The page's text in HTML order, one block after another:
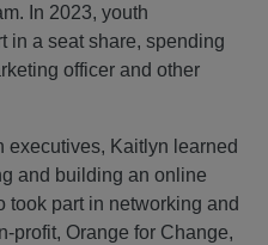
In 2023, youth
in a seat share, spending
officer and other
Kaitlyn learned
and building an online
took part in networking and
profit, Orange for Change,